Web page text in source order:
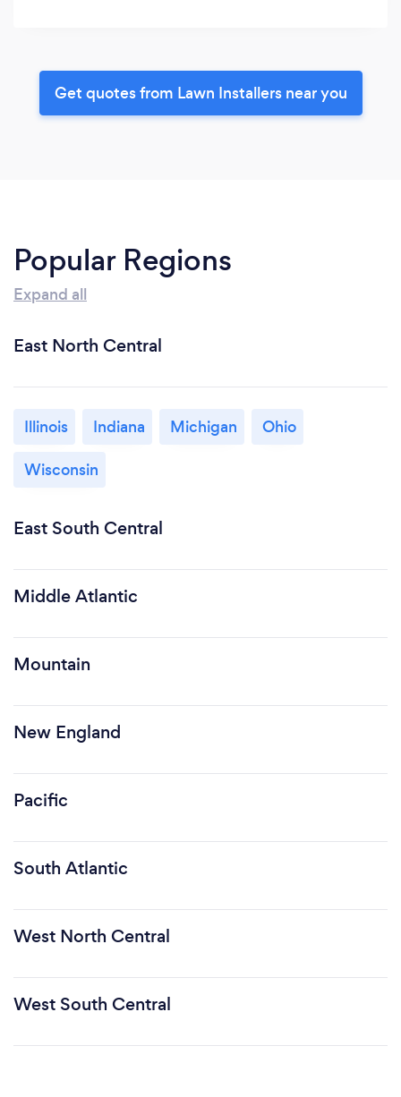
Get quotes from Lawn Installers near you
Popular Regions
Expand all
East North Central
Illinois Indiana Michigan
Ohio
Wisconsin
East South Central
Middle Atlantic
Mountain
New England
Pacific
South Atlantic
West North Central
West South Central